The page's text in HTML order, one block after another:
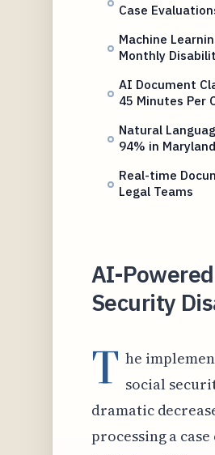
Case
Machine
Monthly
AI Document
45 Minutes Per
Natural
94% in Maryland
Real-time
Legal Teams
AI-
Security
T he
social
dramatic
processing a